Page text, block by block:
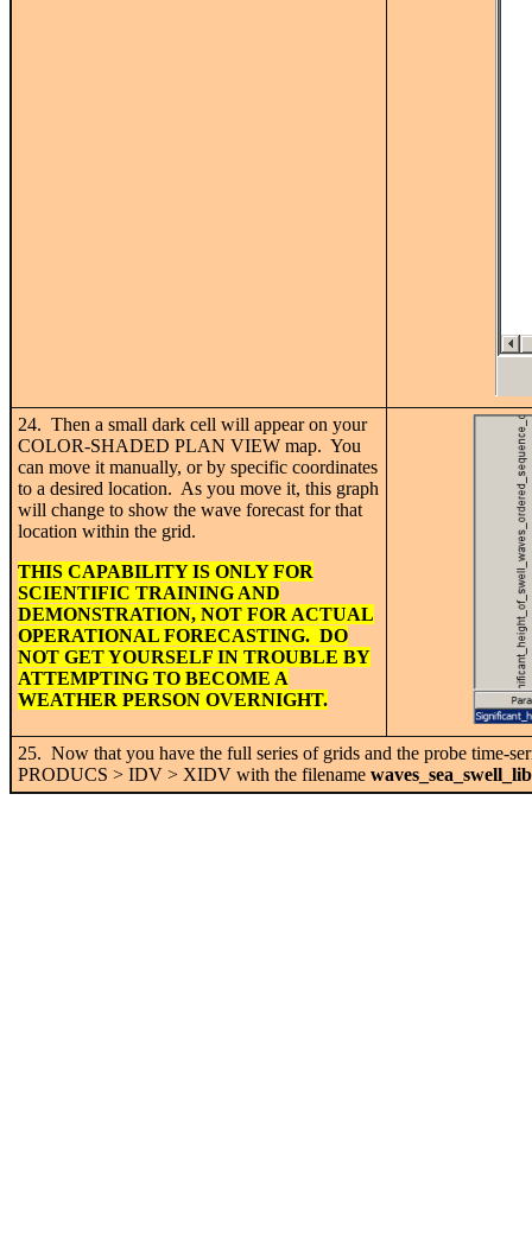
24. Then a small dark cell will appear on your
COLOR-SHADED PLAN VIEW map. You
can move it manually, or by specific coordinates
to a desired location. As you move it, this graph
will change to show the wave forecast for that
location within the grid.
THIS CAPABILITY IS ONLY FOR
SCIENTIFIC TRAINING AND
DEMONSTRATION, NOT FOR ACTUAL
OPERATIONAL FORECASTING. DO
NOT GET YOURSELF IN TROUBLE BY
ATTEMPTING TO BECOME A
WEATHER PERSON OVERNIGHT.
25. Now that you have the full series of grids and the probe time-
PRODUCS > IDV > XIDV with the filename